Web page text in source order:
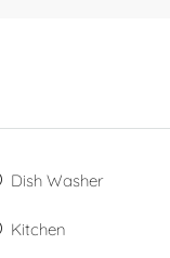
Dish Washer
Kitchen